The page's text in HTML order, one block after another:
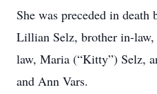
She was preceded in death
Lillian Selz, brother in-
law, Maria (“Kitty”) Selz,
and Ann Vars.